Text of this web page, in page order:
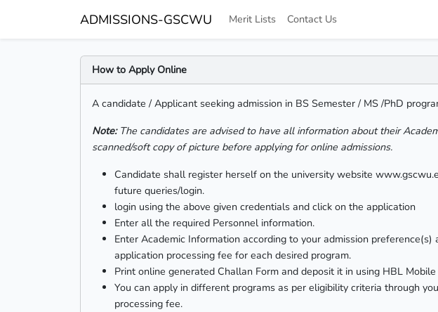
ADMISSIONS-GSCWU Merit Lists Contact Us
How to Apply Online
A candidate / Applicant seeking admission in BS Semester / MS /PhD
Note:The candidates are advised to have all information about their
scanned/soft copy of picture before applying for online admissions.
Candidate shall register herself on the university website
future queries/login.
login using the above given credentials and click on the application
Enter all the required Personnel information.
Enter Academic Information according to your admission
application processing fee for each desired program.
Print online generated Challan Form and deposit it in using HBL
You can apply in different programs as per eligibility criteria through
processing fee.